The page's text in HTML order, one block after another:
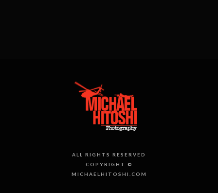
ALL RIGHTS RESERVED
COPYRIGHT ©
MICHAELHITOSHI.COM